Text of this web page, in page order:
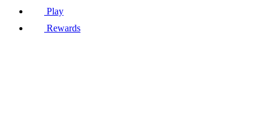
Play
Rewards